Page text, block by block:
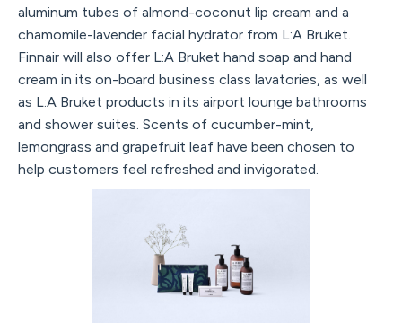
aluminum tubes of almond-coconut lip cream and a
chamomile-lavender facial hydrator from L:A Bruket.
Finnair will also offer L:A Bruket hand soap and hand
cream in its on-board business class lavatories, as well
as L:A Bruket products in its airport lounge bathrooms
and shower suites. Scents of cucumber-mint,
lemongrass and grapefruit leaf have been chosen to
help customers feel refreshed and invigorated.